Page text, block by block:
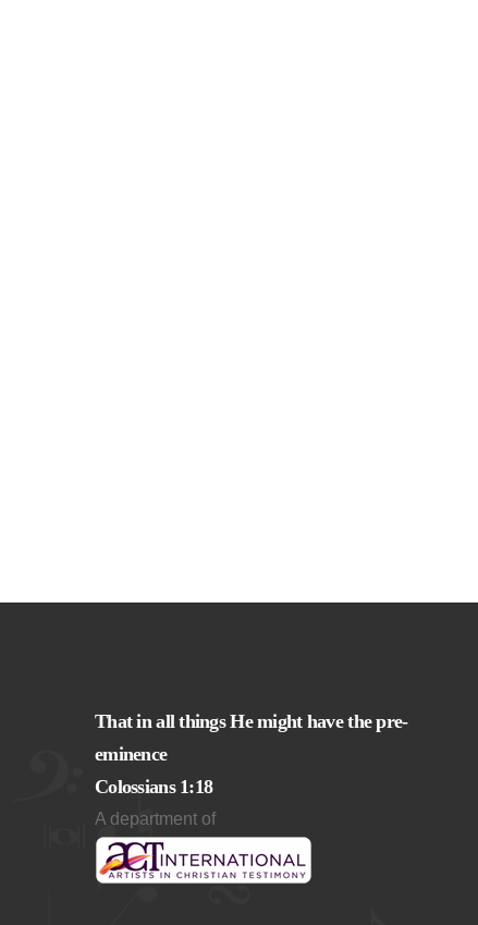
That in all things He might have the pre-
eminence
Colossians 1:18
A department of